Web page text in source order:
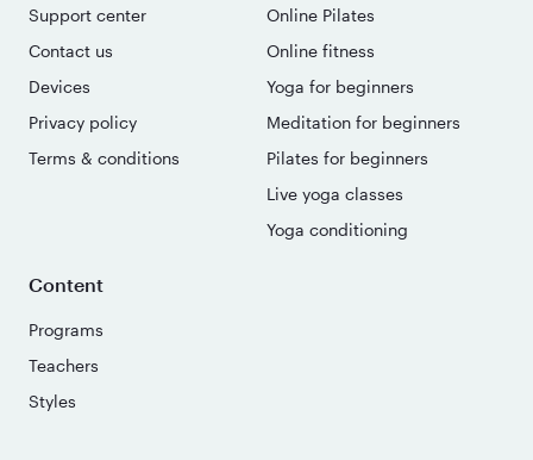
Support center
Contact us
Devices
Privacy policy
Terms & conditions
Online Pilates
Online fitness
Yoga for beginners
Meditation for beginners
Pilates for beginners
Live yoga classes
Yoga conditioning
Content
Programs
Teachers
Styles